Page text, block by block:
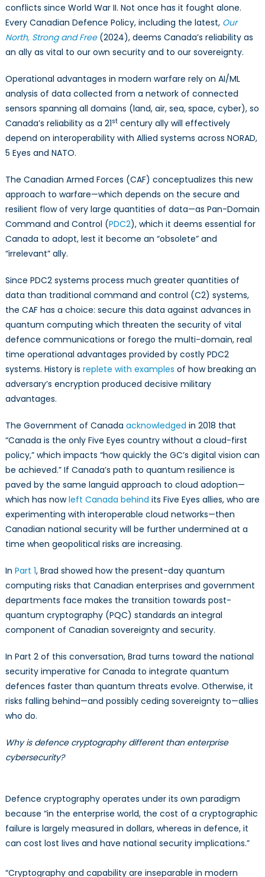
conflicts since World War II. Not once has it fought alone.
Every Canadian Defence Policy, including the latest, Our
North, Strong and Free(2024), deems Canada’s reliability as
an ally as vital to our own security and to our sovereignty.
Operational advantages in modern warfare rely on AI/ML
analysis of data collected from a network of connected
sensors spanning all domains (land, air, sea, space, cyber), so
Canada’s reliability as a 21stcentury ally will effectively
depend on interoperability with Allied systems across NORAD,
5 Eyes and NATO.
The Canadian Armed Forces (CAF) conceptualizes this new
approach to warfare—which depends on the secure and
resilient flow of very large quantities of data—as Pan-Domain
Command and Control (PDC2), which it deems essential for
Canada to adopt, lest it become an “obsolete” and
“irrelevant” ally.
Since PDC2 systems process much greater quantities of
data than traditional command and control (C2) systems,
the CAF has a choice: secure this data against advances in
quantum computing which threaten the security of vital
defence communications or forego the multi-domain, real
time operational advantages provided by costly PDC2
systems. History is replete with examples of how breaking an
adversary’s encryption produced decisive military
advantages.
The Government of Canada acknowledged in 2018 that
“Canada is the only Five Eyes country without a cloud-first
policy,” which impacts “how quickly the GC’s digital vision can
be achieved.” If Canada’s path to quantum resilience is
paved by the same languid approach to cloud adoption—
which has nowleft Canada behind its Five Eyes allies, who are
experimenting with interoperable cloud networks—then
Canadian national security will be further undermined at a
time when geopolitical risks are increasing.
In Part 1, Brad showed how the present-day quantum
computing risks that Canadian enterprises and government
departments face makes the transition towards post-
quantum cryptography (PQC) standards an integral
component of Canadian sovereignty and security.
In Part 2 of this conversation, Brad turns toward the national
security imperative for Canada to integrate quantum
defences faster than quantum threats evolve. Otherwise, it
risks falling behind—and possibly ceding sovereignty to—allies
who do.
Why is defence cryptography different than enterprise
cybersecurity?
Defence cryptography operates under its own paradigm
because “in the enterprise world, the cost of a cryptographic
failure is largely measured in dollars, whereas in defence, it
can cost lost lives and have national security implications.”
“Cryptography and capability are inseparable in modern